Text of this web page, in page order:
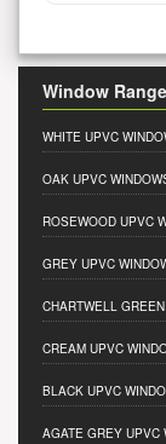
Window Range
WHITE UPVC
OAK UPVC
ROSEWOOD UPVC
GREY UPVC
CHARTWELL
CREAM UPVC
BLACK UPVC
AGATE GREY UPVC